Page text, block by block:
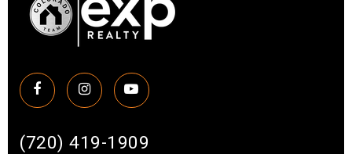
(720) 419-1909